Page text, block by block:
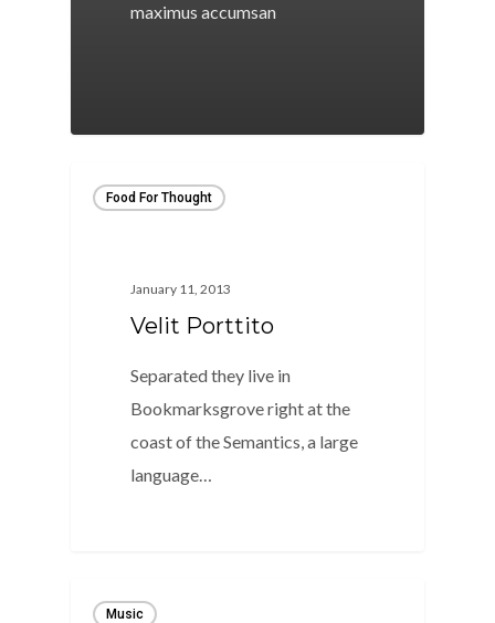
maximus accumsan
Food For Thought
January 11, 2013
Velit Porttito
Separated they live in
Bookmarksgrove right at the
coast of the Semantics, a large
language…
Music